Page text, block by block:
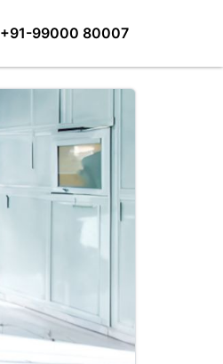
+91-99000 80007